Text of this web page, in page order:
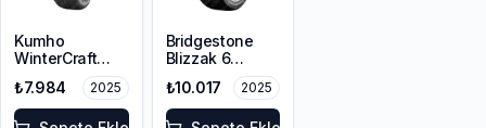
Kumho
WinterCraft
215/45R18 93V
XL M+S 3PMSF
₺7.984 2025
Bridgestone
Blizzak 6
215/45R18 93V
XL M+S 3PMSF
Enliten
₺10.017 2025